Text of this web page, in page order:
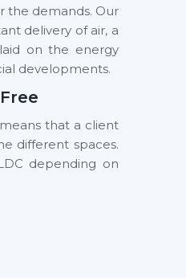
the demands. Our
delivery of air, a
on the energy
developments.
that a client
different spaces.
depending on